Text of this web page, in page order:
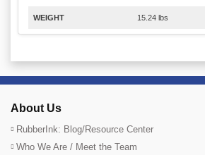
WEIGHT 15.24 lbs
About Us
RubberInk: Blog/Resource Center
Who We Are / Meet the Team